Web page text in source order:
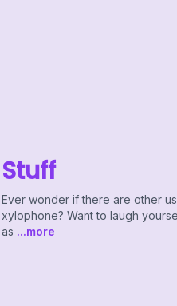
Stuff
Ever wonder if there are other
xylophone? Want to laugh
as ...more